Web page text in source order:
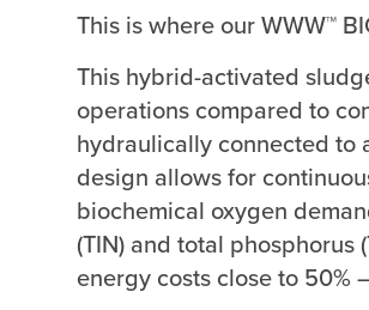
This is where our WWW™
This hybrid-activated
operations compared to
hydraulically connected to
design allows for
biochemical oxygen
(TIN) and total
energy costs close to